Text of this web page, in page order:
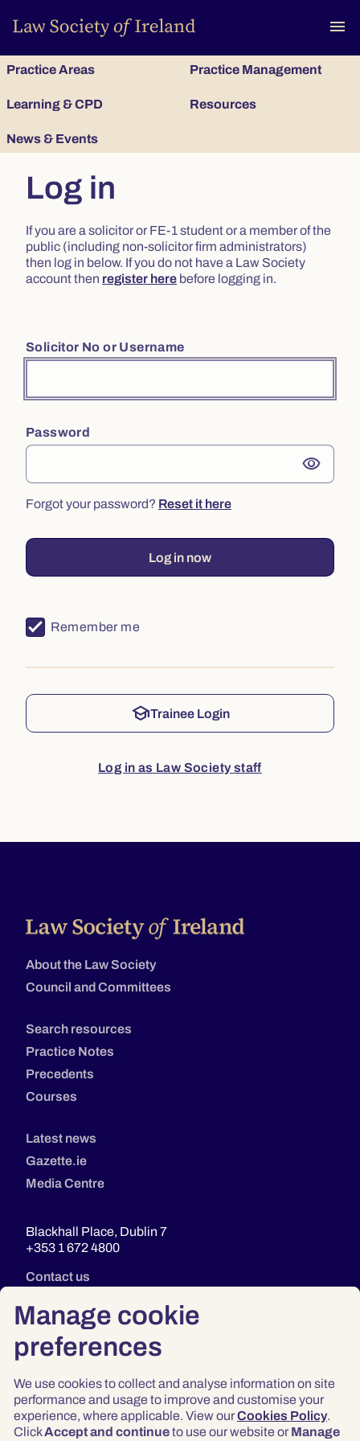
Manage cookie
preferences
We use cookies to collect and analyse information on site
performance and usage to improve and customise your
experience, where applicable. View ourCookies Policy.
ClickAccept and continueto use our website or Manage
menu
Practice Areas Practice Management
Learning & CPD Resources
News & Events
Log in
If you are a solicitor or FE-1 student or a member of the
public (including non-solicitor firm administrators)
then log in below. If you do not have a Law Society
account then register here before logging in.
Solicitor No or Username
Password
visibility
Forgot your password? Reset it here
Log in now
Remember me
schoolTrainee Login
Log in as Law Society staff
About the Law Society
Council and Committees
Search resources
Practice Notes
Precedents
Courses
Latest news
Gazette.ie
Media Centre
Blackhall Place, Dublin 7
+353 1 672 4800
Contact us
Privacy